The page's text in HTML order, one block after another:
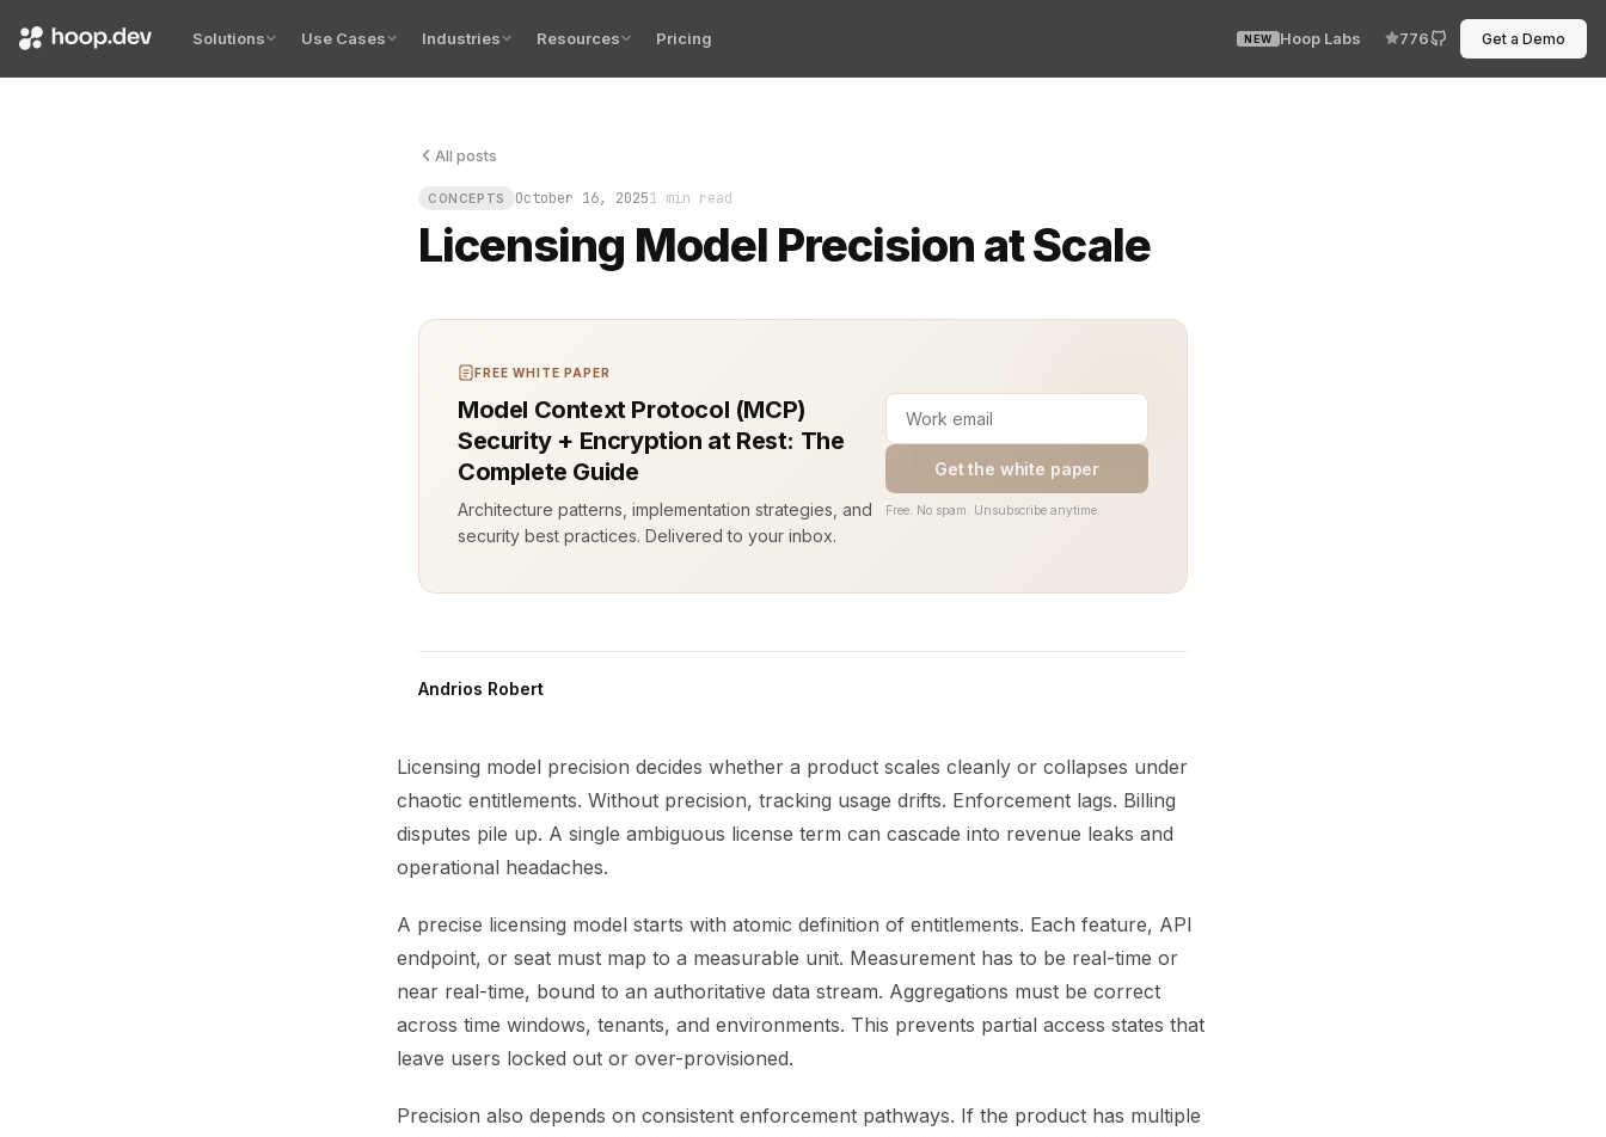
Solutions Use Cases Industries Resources Pricing NEW Hoop Labs 776 Get a Demo
All posts
CONCEPTS October 16, 20251 min read
Licensing Model Precision at Scale
Licensing model precision decides whether a product scales cleanly or collapses under chaotic entitlements. Without
FREE WHITE PAPER
Model Context Protocol (MCP)
Security + Encryption at Rest: The
Complete Guide
Architecture patterns, implementation strategies, and
security best practices. Delivered to your inbox.
Get the white paper
Free. No spam. Unsubscribe anytime.
Andrios Robert
Licensing model precision decides whether a product scales cleanly or collapses under
chaotic entitlements. Without precision, tracking usage drifts. Enforcement lags. Billing
disputes pile up. A single ambiguous license term can cascade into revenue leaks and
operational headaches.
A precise licensing model starts with atomic definition of entitlements. Each feature, API
endpoint, or seat must map to a measurable unit. Measurement has to be real-time or
near real-time, bound to an authoritative data stream. Aggregations must be correct
across time windows, tenants, and environments. This prevents partial access states that
leave users locked out or over-provisioned.
Precision also depends on consistent enforcement pathways. If the product has multiple